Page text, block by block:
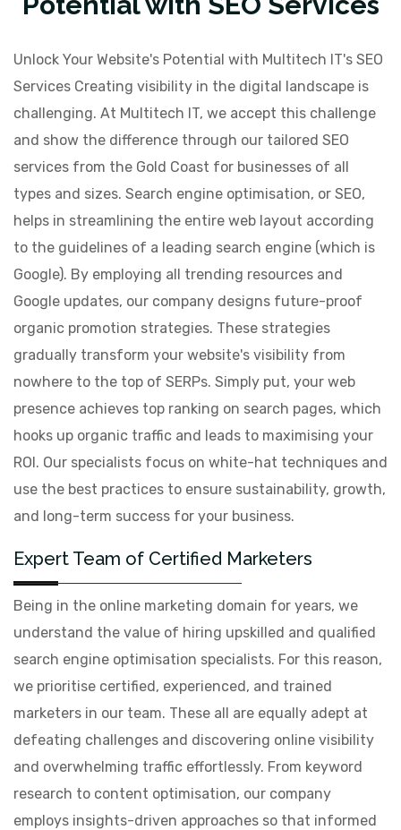
Unlock Your Website's Potential with Multitech IT's SEO
Services Creating visibility in the digital landscape is
challenging. At Multitech IT, we accept this challenge
and show the difference through our tailored SEO
services from the Gold Coast for businesses of all
types and sizes. Search engine optimisation, or SEO,
helps in streamlining the entire web layout according
to the guidelines of a leading search engine (which is
Google). By employing all trending resources and
Google updates, our company designs future-proof
organic promotion strategies. These strategies
gradually transform your website's visibility from
nowhere to the top of SERPs. Simply put, your web
presence achieves top ranking on search pages, which
hooks up organic traffic and leads to maximising your
ROI. Our specialists focus on white-hat techniques and
use the best practices to ensure sustainability, growth,
and long-term success for your business.
Expert Team of Certified Marketers
Being in the online marketing domain for years, we
understand the value of hiring upskilled and qualified
search engine optimisation specialists. For this reason,
we prioritise certified, experienced, and trained
marketers in our team. These all are equally adept at
defeating challenges and discovering online visibility
and overwhelming traffic effortlessly. From keyword
research to content optimisation, our company
employs insights-driven approaches so that informed